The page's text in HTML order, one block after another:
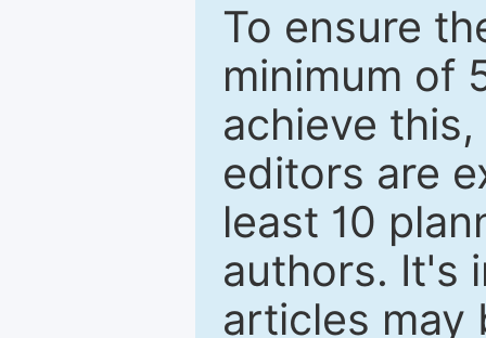
To ensure
minimum of
achieve
editors are
least 10
authors. It's
articles may